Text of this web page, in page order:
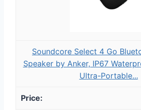
Soundcore Select 4 Go
Speaker by Anker, IP67
Ultra-Portable...